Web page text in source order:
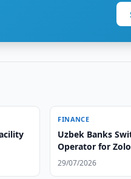
FINANCE
Uzbek Banks
Operator for
System
29/07/2026